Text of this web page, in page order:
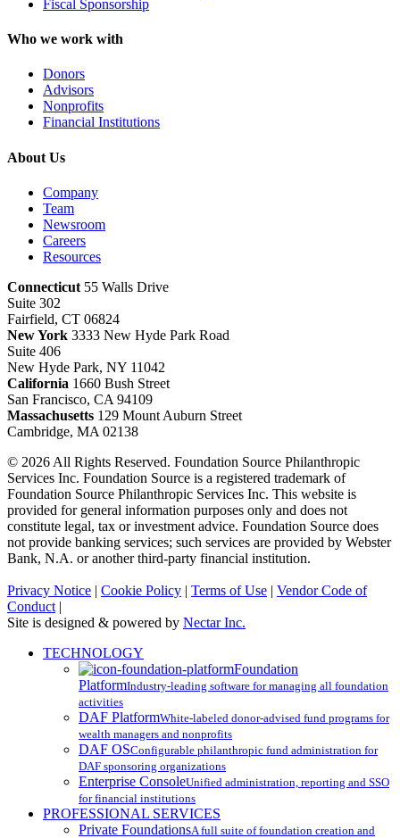
Fiscal Sponsorship
Who we work with
Donors
Advisors
Nonprofits
Financial Institutions
About Us
Company
Team
Newsroom
Careers
Resources
Connecticut 55 Walls Drive
Suite 302
Fairfield, CT 06824
New York 3333 New Hyde Park Road
Suite 406
New Hyde Park, NY 11042
California 1660 Bush Street
San Francisco, CA 94109
Massachusetts 129 Mount Auburn Street
Cambridge, MA 02138
© 2026 All Rights Reserved. Foundation Source Philanthropic
Services Inc. Foundation Source is a registered trademark of
Foundation Source Philanthropic Services Inc. This website is
provided for general information purposes only and does not
constitute legal, tax or investment advice. Foundation Source does
not provide banking services; such services are provided by Webster
Bank, N.A. or another third-party financial institution.
Privacy Notice | Cookie Policy | Terms of Use | Vendor Code of
Conduct |
Site is designed & powered by Nectar Inc.
Close
TECHNOLOGY
Foundation
PlatformIndustry-leading software for managing all foundation
activities
DAF PlatformWhite-labeled donor-advised fund programs for
wealth managers and nonprofits
DAF OSConfigurable philanthropic fund administration for
DAF sponsoring organizations
Enterprise ConsoleUnified administration, reporting and SSO
for financial institutions
PROFESSIONAL SERVICES
Private FoundationsA full suite of foundation creation and